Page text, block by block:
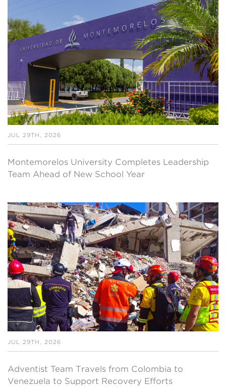
JUL 29TH, 2026
Montemorelos University Completes Leadership
Team Ahead of New School Year
JUL 29TH, 2026
Adventist Team Travels from Colombia to
Venezuela to Support Recovery Efforts